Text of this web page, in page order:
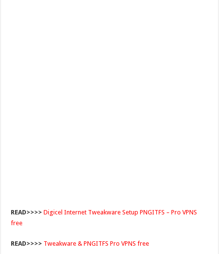
READ>>>> Digicel Internet Tweakware Setup PNGITFS – Pro VPNS
free
READ>>>> Tweakware & PNGITFS Pro VPNS free